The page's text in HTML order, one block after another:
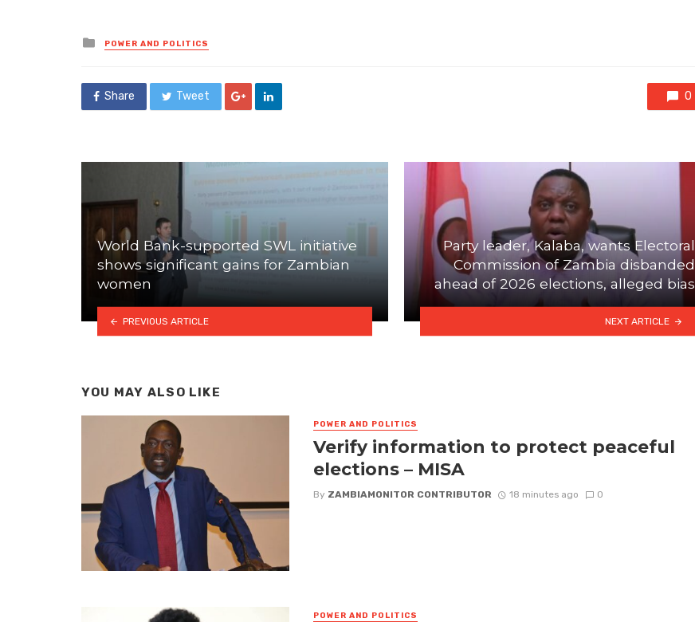
Posted
in
POWER AND POLITICS
Share Tweet 0
World Bank-supported SWL initiative
shows significant gains for Zambian
women
PREVIOUS ARTICLE
Party leader, Kalaba, wants Electoral
Commission of Zambia disbanded
ahead of 2026 elections, alleged bias
NEXT ARTICLE
YOU MAY ALSO LIKE
POWER AND POLITICS
Verify information to protect peaceful
elections – MISA
By ZAMBIAMONITOR CONTRIBUTOR 18 minutes ago 0
POWER AND POLITICS